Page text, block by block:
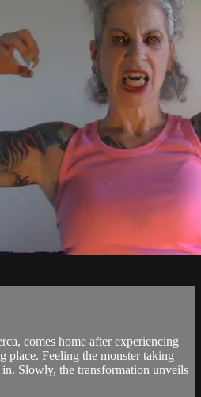
comes home after experiencing
place. Feeling the monster taking
in. Slowly, the transformation unveils